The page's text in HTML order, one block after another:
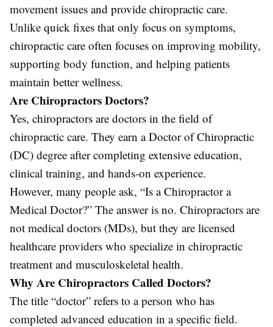
movement issues and provide chiropractic care.
Unlike quick fixes that only focus on symptoms,
chiropractic care often focuses on improving mobility,
supporting body function, and helping patients
maintain better wellness.
Are Chiropractors Doctors?
Yes, chiropractors are doctors in the field of
chiropractic care. They earn a Doctor of Chiropractic
(DC) degree after completing extensive education,
clinical training, and hands-on experience.
However, many people ask, “Is a Chiropractor a
Medical Doctor?” The answer is no. Chiropractors are
not medical doctors (MDs), but they are licensed
healthcare providers who specialize in chiropractic
treatment and musculoskeletal health.
Why Are Chiropractors Called Doctors?
The title “doctor” refers to a person who has
completed advanced education in a specific field.